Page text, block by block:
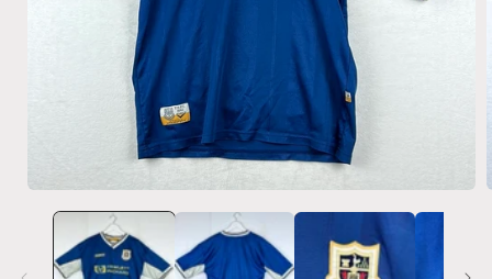
media
modal